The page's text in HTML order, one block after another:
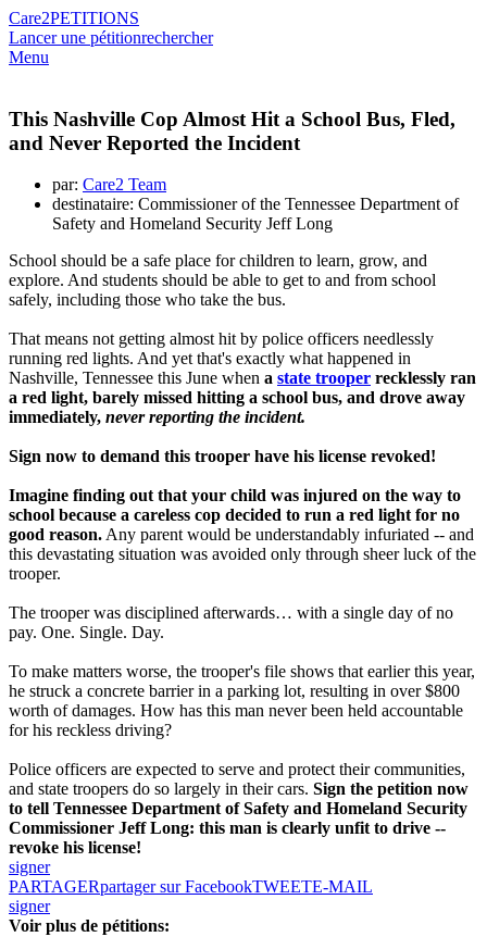
Care2PETITIONS
Lancer une pétitionrechercher
Menu
This Nashville Cop Almost Hit a School Bus, Fled,
and Never Reported the Incident
par: Care2 Team
destinataire: Commissioner of the Tennessee Department of
Safety and Homeland Security Jeff Long
School should be a safe place for children to learn, grow, and
explore. And students should be able to get to and from school
safely, including those who take the bus.
That means not getting almost hit by police officers needlessly
running red lights. And yet that's exactly what happened in
Nashville, Tennessee this June when a state trooper recklessly ran
a red light, barely missed hitting a school bus, and drove away
immediately, never reporting the incident.
Sign now to demand this trooper have his license revoked!
Imagine finding out that your child was injured on the way to
school because a careless cop decided to run a red light for no
good reason.Any parent would be understandably infuriated -- and
this devastating situation was avoided only through sheer luck of the
trooper.
The trooper was disciplined afterwards… with a single day of no
pay. One. Single. Day.
To make matters worse, the trooper's file shows that earlier this year,
he struck a concrete barrier in a parking lot, resulting in over $800
worth of damages. How has this man never been held accountable
for his reckless driving?
Police officers are expected to serve and protect their communities,
and state troopers do so largely in their cars. Sign the petition now
to tell Tennessee Department of Safety and Homeland Security
Commissioner Jeff Long: this man is clearly unfit to drive --
revoke his license!
signer
PARTAGERpartager sur FacebookTWEETE-MAIL
signer
Voir plus de pétitions: